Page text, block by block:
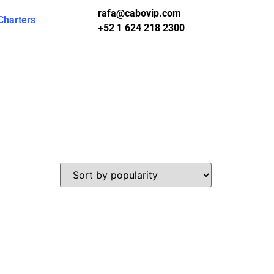
rafa@cabovip.com
+52 1 624 218 2300